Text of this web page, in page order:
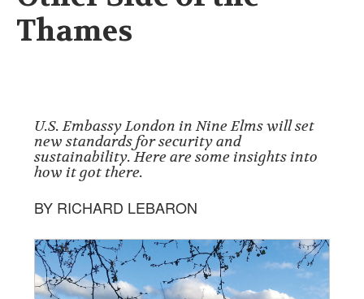
Thames
U.S. Embassy London in Nine Elms will set
new standards for security and
sustainability. Here are some insights into
how it got there.
BY RICHARD LEBARON